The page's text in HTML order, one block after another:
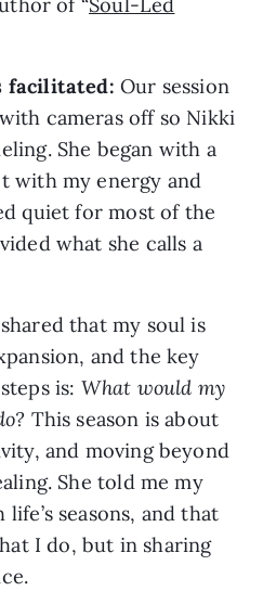
of “Soul-Led
facilitated: Our session
cameras off so Nikki
She began with a
with my energy and
quiet for most of the
what she calls a
that my soul is
and the key
is: What would my
This season is about
and moving beyond
She told me my
seasons, and that
I do, but in sharing